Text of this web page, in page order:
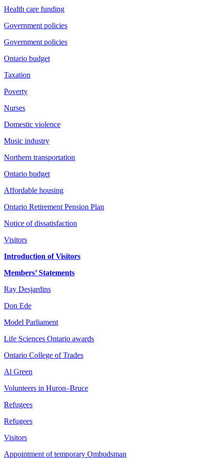
Health care funding
Government policies
Government policies
Ontario budget
Taxation
Poverty
Nurses
Domestic violence
Music industry
Northern transportation
Ontario budget
Affordable housing
Ontario Retirement Pension Plan
Notice of dissatisfaction
Visitors
Introduction of Visitors
Members’ Statements
Ray Desjardins
Don Ede
Model Parliament
Life Sciences Ontario awards
Ontario College of Trades
Al Green
Volunteers in Huron–Bruce
Refugees
Refugees
Visitors
Appointment of temporary Ombudsman